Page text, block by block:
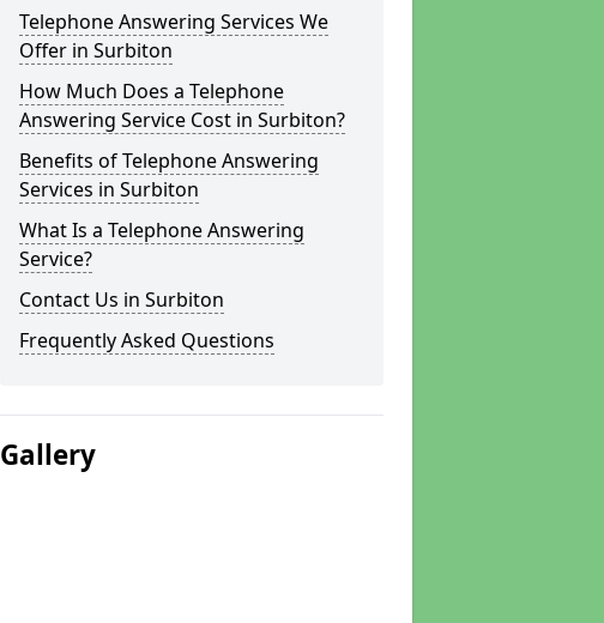
Telephone Answering Services We
Offer in Surbiton
How Much Does a Telephone
Answering Service Cost in Surbiton?
Benefits of Telephone Answering
Services in Surbiton
What Is a Telephone Answering
Service?
Contact Us in Surbiton
Frequently Asked Questions
Gallery